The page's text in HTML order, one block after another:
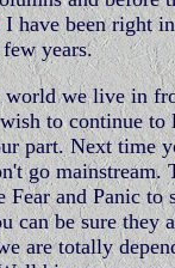
I have been right in
years.
world we live in
to continue to
part. Next time
go mainstream.
Fear and Panic to
can be sure they
are totally